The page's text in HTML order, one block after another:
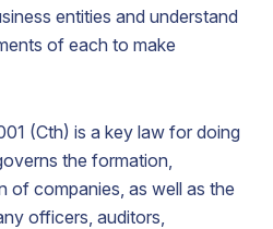
entities and understand
of each to make
(Cth) is a key law for doing
the formation,
of companies, as well as the
officers, auditors,